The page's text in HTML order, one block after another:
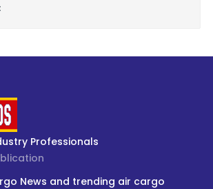
Professionals
News and trending air cargo